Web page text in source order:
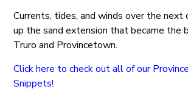
Currents, tides, and winds over the next
up the sand extension that became the
Truro and Provincetown.
Click here to check out all of our
Snippets!